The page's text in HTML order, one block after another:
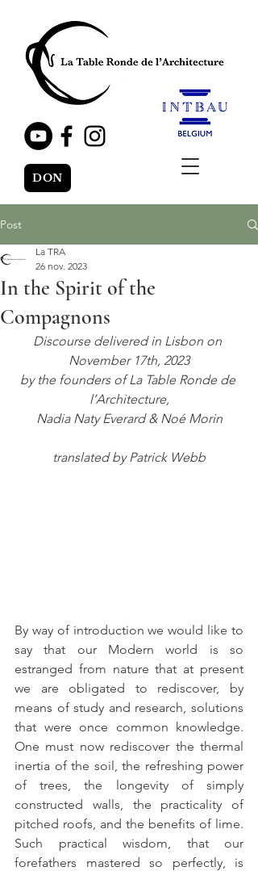
DON
Post
In the Spirit of the
Compagnons
La TRA
26 nov. 2023
Discourse delivered in Lisbon on
November 17th, 2023
by the founders of La Table Ronde de
l’Architecture,
Nadia Naty Everard & Noé Morin
translated by Patrick Webb
By way of introduction we would like to
say that our Modern world is so
estranged from nature that at present
we are obligated to rediscover, by
means of study and research, solutions
that were once common knowledge.
One must now rediscover the thermal
inertia of the soil, the refreshing power
of trees, the longevity of simply
constructed walls, the practicality of
pitched roofs, and the benefits of lime.
Such practical wisdom, that our
forefathers mastered so perfectly, is